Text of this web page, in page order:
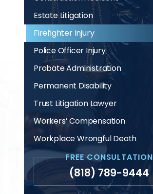
Estate Litigation
Firefighter Injury
Police Officer Injury
Probate Administration
Permanent Disability
Trust Litigation Lawyer
Workers’ Compensation
Workplace Wrongful Death
FREE CONSULTATION
(818) 789-9444